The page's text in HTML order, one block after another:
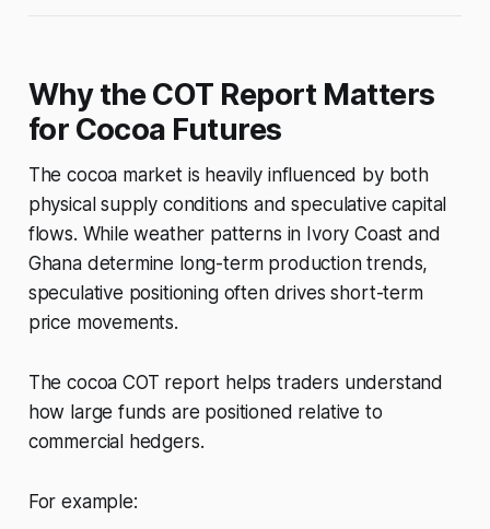
Why the COT Report Matters
for Cocoa Futures
The cocoa market is heavily influenced by both
physical supply conditions and speculative capital
flows. While weather patterns in Ivory Coast and
Ghana determine long-term production trends,
speculative positioning often drives short-term
price movements.
The cocoa COT report helps traders understand
how large funds are positioned relative to
commercial hedgers.
For example: